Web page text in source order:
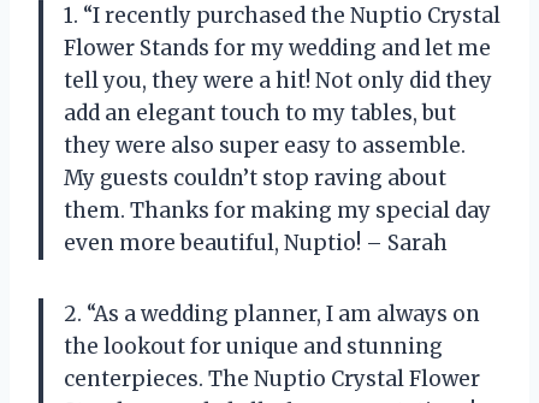
1. “I recently purchased the Nuptio Crystal
Flower Stands for my wedding and let me
tell you, they were a hit! Not only did they
add an elegant touch to my tables, but
they were also super easy to assemble.
My guests couldn’t stop raving about
them. Thanks for making my special day
even more beautiful, Nuptio! – Sarah
2. “As a wedding planner, I am always on
the lookout for unique and stunning
centerpieces. The Nuptio Crystal Flower